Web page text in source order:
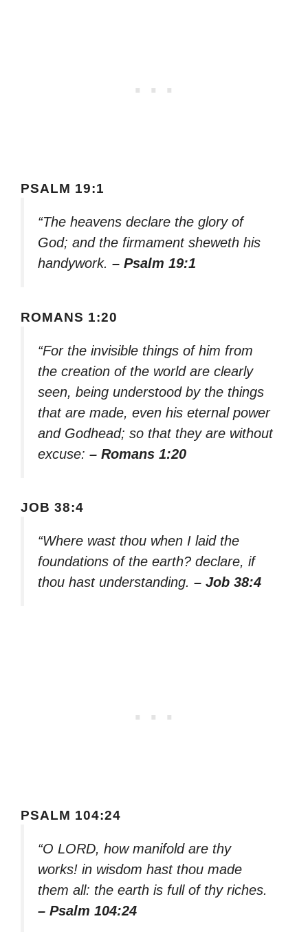
PSALM 19:1
“The heavens declare the glory of
God; and the firmament sheweth his
handywork. – Psalm 19:1
ROMANS 1:20
“For the invisible things of him from
the creation of the world are clearly
seen, being understood by the things
that are made, even his eternal power
and Godhead; so that they are without
excuse: – Romans 1:20
JOB 38:4
“Where wast thou when I laid the
foundations of the earth? declare, if
thou hast understanding. – Job 38:4
PSALM 104:24
“O LORD, how manifold are thy
works! in wisdom hast thou made
them all: the earth is full of thy riches.
– Psalm 104:24